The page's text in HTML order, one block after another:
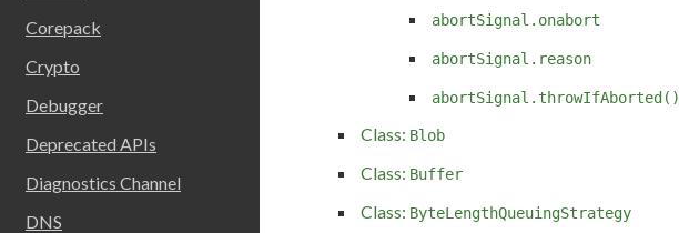
Corepack
Crypto
Debugger
Deprecated APIs
Diagnostics Channel
DNS
abortSignal.onabort
abortSignal.reason
abortSignal.throwIfAborted()
Class: Blob
Class: Buffer
Class: ByteLengthQueuingStrategy